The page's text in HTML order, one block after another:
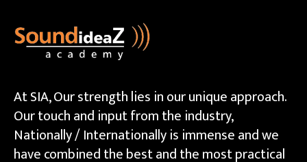
At SIA, Our strength lies in our unique approach.
Our touch and input from the industry,
Nationally / Internationally is immense and we
have combined the best and the most practical